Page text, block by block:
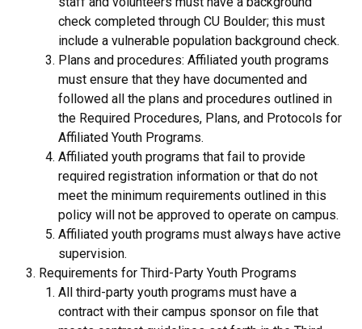
check completed through CU Boulder; this must
include a vulnerable population background check.
Plans and procedures: Affiliated youth programs
must ensure that they have documented and
followed all the plans and procedures outlined in
the Required Procedures, Plans, and Protocols for
Affiliated Youth Programs.
Affiliated youth programs that fail to provide
required registration information or that do not
meet the minimum requirements outlined in this
policy will not be approved to operate on campus.
Affiliated youth programs must always have active
supervision.
Requirements for Third-Party Youth Programs
All third-party youth programs must have a
contract with their campus sponsor on file that